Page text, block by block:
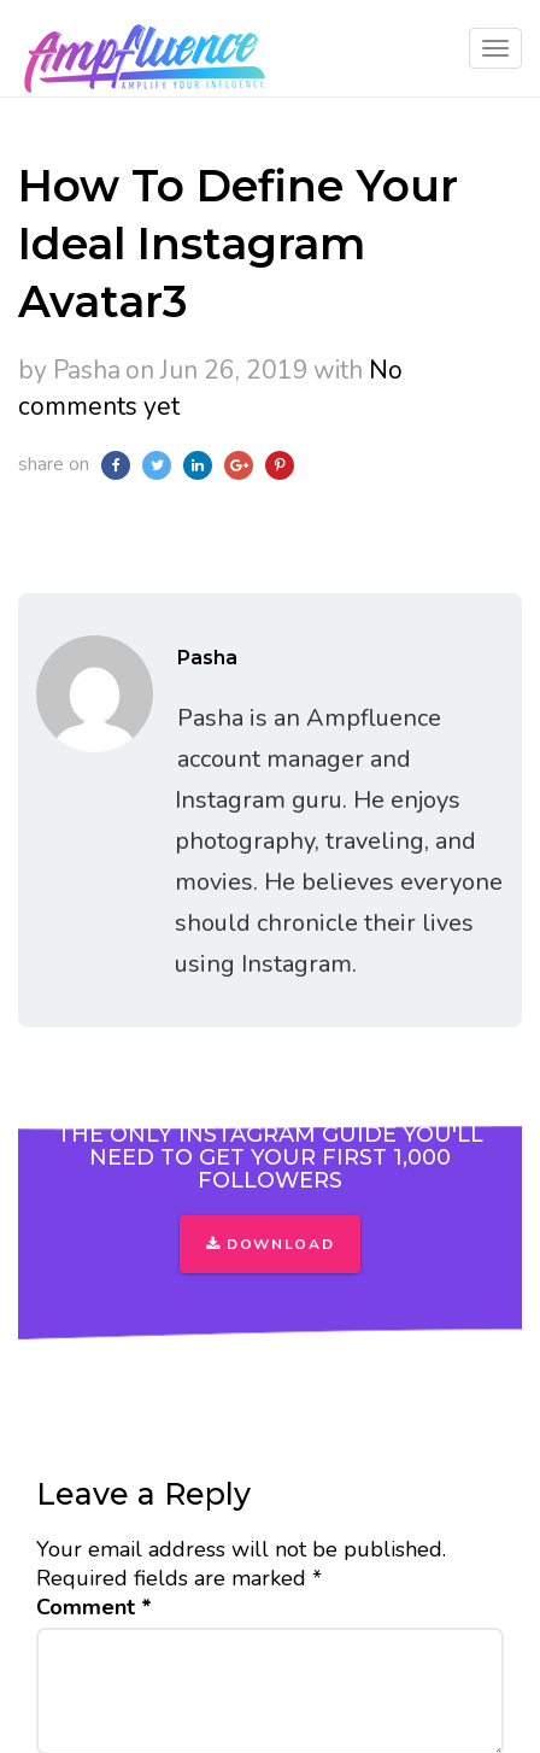
How To Define Your
Ideal Instagram
Avatar3
by Pasha on Jun 26, 2019 with No
comments yet
share on
Pasha
Pasha is an Ampfluence
account manager and
Instagram guru. He enjoys
photography, traveling, and
movies. He believes everyone
should chronicle their lives
using Instagram.
THE ONLY INSTAGRAM GUIDE YOU'LL
NEED TO GET YOUR FIRST 1,000
FOLLOWERS
DOWNLOAD
Leave a Reply
Your email address will not be published.
Required fields are marked *
Comment *